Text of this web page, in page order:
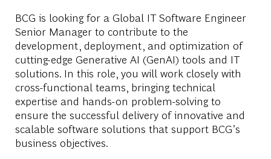
BCG is looking for a Global IT Software Engineer
Senior Manager to contribute to the
development, deployment, and optimization of
cutting-edge Generative AI (GenAI) tools and IT
solutions. In this role, you will work closely with
cross-functional teams, bringing technical
expertise and hands-on problem-solving to
ensure the successful delivery of innovative and
scalable software solutions that support BCG’s
business objectives.